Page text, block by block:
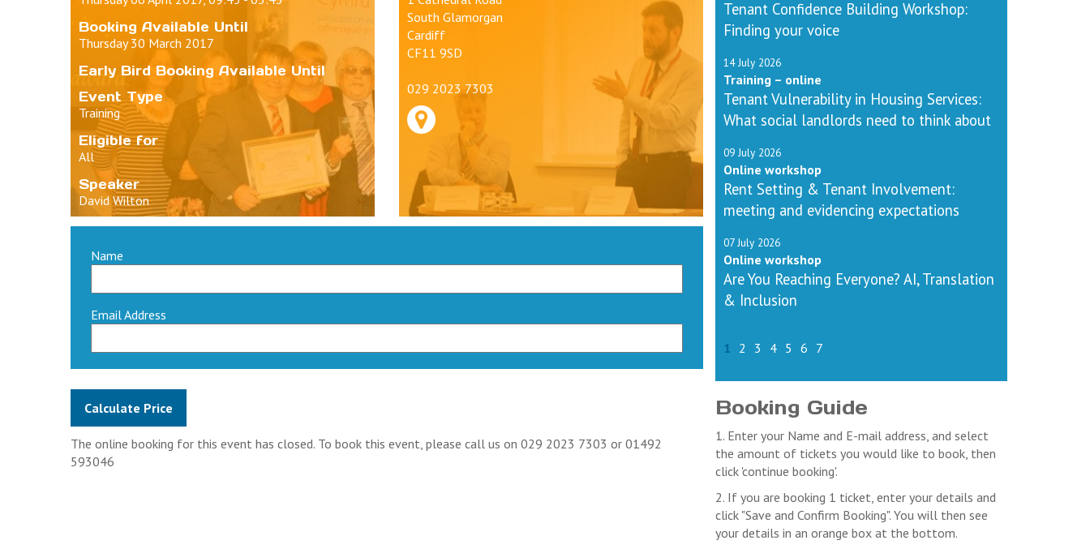
Booking Available Until
Thursday 30 March 2017
Early Bird Booking Available Until
Event Type
Training
Eligible for
All
Speaker
David Wilton
South Glamorgan
Cardiff
CF11 9SD
029 2023 7303
Name
Email Address
The online booking for this event has closed. To book this event, please call us on 029 2023 7303 or 01492
593046
Tenant Confidence Building Workshop:
Finding your voice
14 July 2026
Training – online
Tenant Vulnerability in Housing Services:
What social landlords need to think about
09 July 2026
Online workshop
Rent Setting & Tenant Involvement:
meeting and evidencing expectations
07 July 2026
Online workshop
Are You Reaching Everyone? AI, Translation
& Inclusion
1 2 3 4 5 6 7
Booking Guide
1. Enter your Name and E-mail address, and select
the amount of tickets you would like to book, then
click 'continue booking'.
2. If you are booking 1 ticket, enter your details and
click "Save and Confirm Booking". You will then see
your details in an orange box at the bottom.